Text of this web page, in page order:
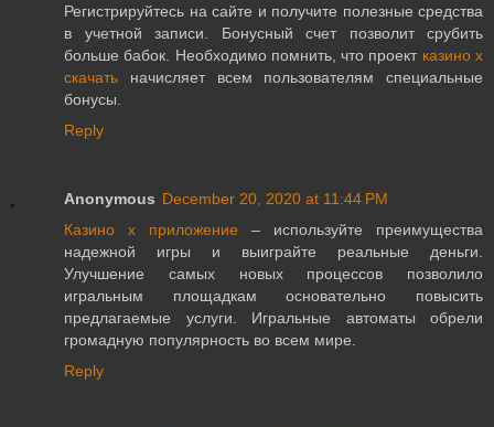
Регистрируйтесь на сайте и получите полезные средства
в учетной записи. Бонусный счет позволит срубить
больше бабок. Необходимо помнить, что проект казино х
скачать начисляет всем пользователям специальные
бонусы.
Reply
Anonymous December 20, 2020 at 11:44 PM
Казино х приложение – используйте преимущества
надежной игры и выиграйте реальные деньги.
Улучшение самых новых процессов позволило
игральным площадкам основательно повысить
предлагаемые услуги. Игральные автоматы обрели
громадную популярность во всем мире.
Reply